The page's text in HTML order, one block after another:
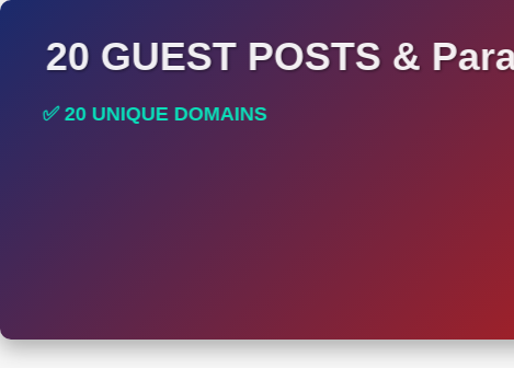
20 GUEST POSTS &
✅ 20 UNIQUE DOMAINS